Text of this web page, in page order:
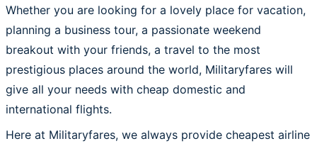
Whether you are looking for a lovely place for vacation,
planning a business tour, a passionate weekend
breakout with your friends, a travel to the most
prestigious places around the world, Militaryfares will
give all your needs with cheap domestic and
international flights.
Here at Militaryfares, we always provide cheapest airline